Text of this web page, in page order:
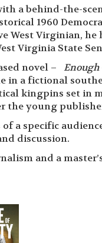
a behind-the-
1960
West Virginian,
Virginia State
novel – Enough
in a fictional
kingpins set in
the young
a specific
discussion.
and a